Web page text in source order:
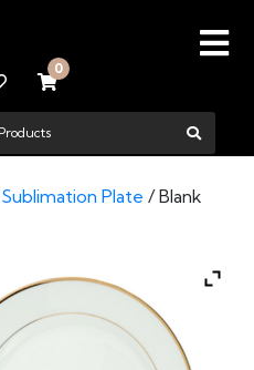
0
Sublimation Plate / Blank